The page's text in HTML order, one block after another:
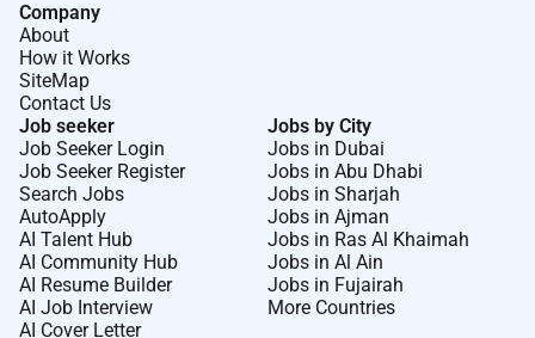
Company
About
How it Works
SiteMap
Contact Us
Job seeker
Job Seeker Login
Job Seeker Register
Search Jobs
AutoApply
AI Talent Hub
AI Community Hub
AI Resume Builder
AI Job Interview
AI Cover Letter
Jobs by City
Jobs in Dubai
Jobs in Abu Dhabi
Jobs in Sharjah
Jobs in Ajman
Jobs in Ras Al Khaimah
Jobs in Al Ain
Jobs in Fujairah
More Countries